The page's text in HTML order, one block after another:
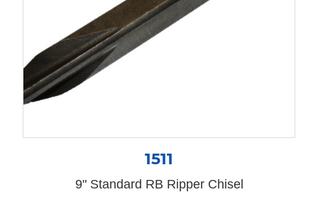
1511
9" Standard RB Ripper Chisel